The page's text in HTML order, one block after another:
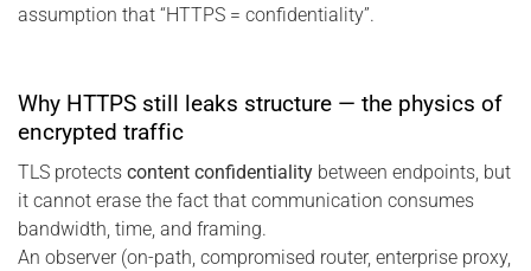
assumption that “HTTPS = confidentiality”.
Why HTTPS still leaks structure — the physics of
encrypted traffic
TLS protects content confidentiality between endpoints, but
it cannot erase the fact that communication consumes
bandwidth, time, and framing.
An observer (on-path, compromised router, enterprise proxy,